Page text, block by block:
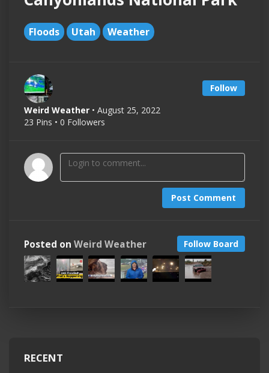
Floods Utah Weather
Follow
Weird Weather • August 25, 2022
23 Pins • 0 Followers
Post Comment
Follow Board
Posted on Weird Weather
RECENT